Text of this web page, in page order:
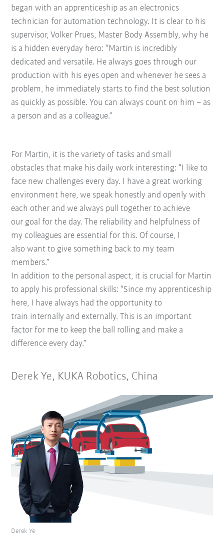
began with an apprenticeship as an electronics
technician for automation technology. It is clear to his
supervisor, Volker Prues, Master Body Assembly, why he
is a hidden everyday hero: “Martin is incredibly
dedicated and versatile. He always goes through our
production with his eyes open and whenever he sees a
problem, he immediately starts to find the best solution
as quickly as possible. You can always count on him – as
a person and as a colleague.”
For Martin, it is the variety of tasks and small
obstacles that make his daily work interesting: “I like to
face new challenges every day. I have a great working
environment here, we speak honestly and openly with
each other and we always pull together to achieve
our goal for the day. The reliability and helpfulness of
my colleagues are essential for this. Of course, I
also want to give something back to my team
members.”
In addition to the personal aspect, it is crucial for Martin
to apply his professional skills: “Since my apprenticeship
here, I have always had the opportunity to
train internally and externally. This is an important
factor for me to keep the ball rolling and make a
difference every day.”
Derek Ye, KUKA Robotics, China
Derek Ye